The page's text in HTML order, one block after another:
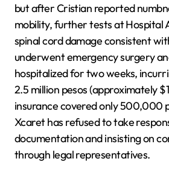
but after Cristian reported
mobility, further tests at Hospital
spinal cord damage consistent
underwent emergency surgery
hospitalized for two weeks,
2.5 million pesos (approximately
insurance covered only 500,000
Xcaret has refused to take
documentation and insisting on
through legal representatives.